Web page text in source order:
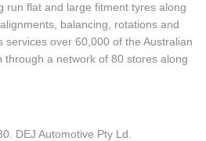
run flat and large fitment tyres along
balancing, rotations and
services over 60,000 of the Australian
through a network of 80 stores along
DEJ Automotive Pty Ld.